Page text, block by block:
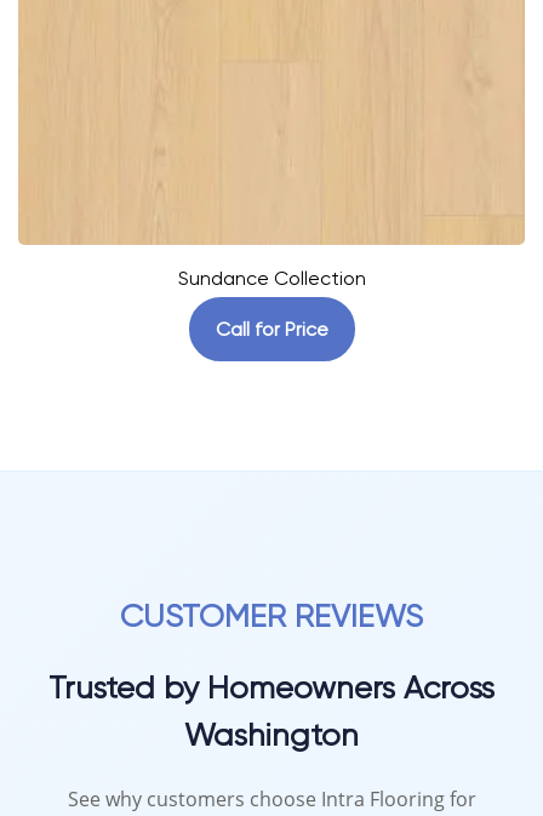
Sundance Collection
Call for Price
CUSTOMER REVIEWS
Trusted by Homeowners Across
Washington
See why customers choose Intra Flooring for